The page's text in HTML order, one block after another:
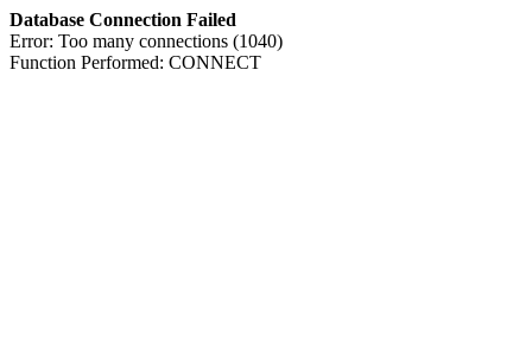
Database Connection Failed
Error: Too many connections (1040)
Function Performed: CONNECT